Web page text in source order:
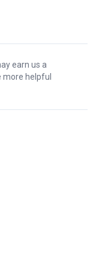
earn us a
more helpful